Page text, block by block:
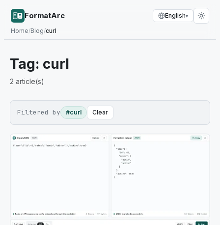
FormatArc
Home/Blog/curl
English▾
Tag: curl
2 article(s)
Filtered by #curl Clear